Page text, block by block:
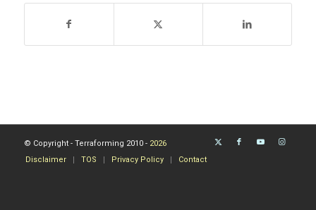
© Copyright - Terraforming 2010 - 2026
Disclaimer
TOS Privacy Policy Contact